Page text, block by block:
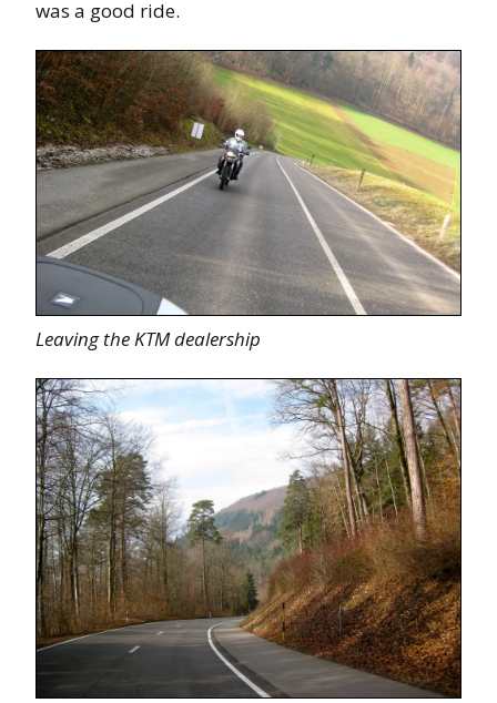
was a good ride.
Leaving the KTM dealership